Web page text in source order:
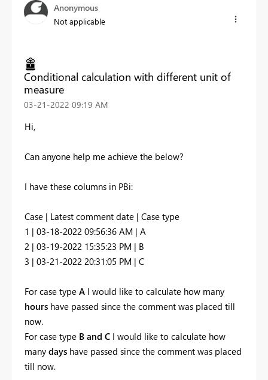
Anonymous
Not applicable
Conditional calculation with different unit of
measure
‎03-21-2022 09:19 AM
Hi,
Can anyone help me achieve the below?
I have these columns in PBi:
Case | Latest comment date | Case type
1 | 03-18-2022 09:56:36 AM | A
2 | 03-19-2022 15:35:23 PM | B
3 | 03-21-2022 20:31:05 PM | C
For case type A I would like to calculate how many
hours have passed since the comment was placed till
now.
For case type B and C I would like to calculate how
many days have passed since the comment was placed
till now.